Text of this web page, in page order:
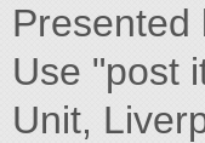
Presented
Use "post
Unit,